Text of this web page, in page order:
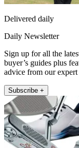
Delivered daily
Daily Newsletter
Sign up for all the
buyer’s guides plus
advice from our expert
Subscribe +